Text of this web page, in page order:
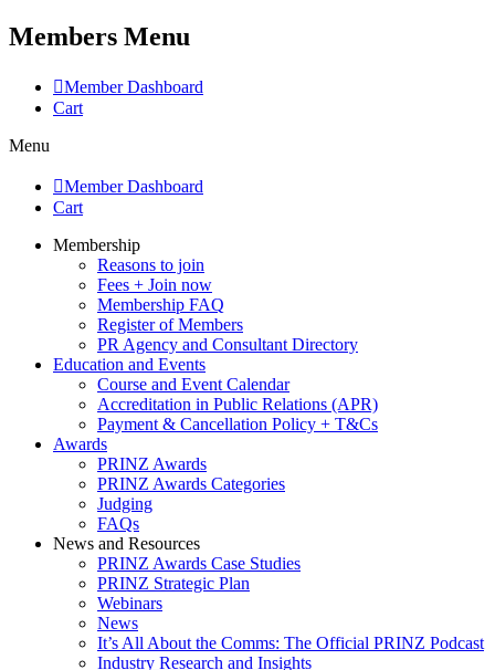
Members Menu
Member Dashboard
Cart
Menu
Member Dashboard
Cart
Membership
Reasons to join
Fees + Join now
Membership FAQ
Register of Members
PR Agency and Consultant Directory
Education and Events
Course and Event Calendar
Accreditation in Public Relations (APR)
Payment & Cancellation Policy + T&Cs
Awards
PRINZ Awards
PRINZ Awards Categories
Judging
FAQs
News and Resources
PRINZ Awards Case Studies
PRINZ Strategic Plan
Webinars
News
It’s All About the Comms: The Official PRINZ Podcast
Industry Research and Insights